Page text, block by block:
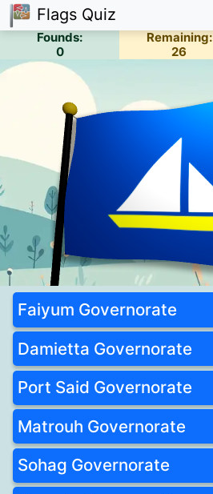
Flags Quiz
Founds:
0
Remaining:
26
Faiyum Governorate
Damietta Governorate
Port Said Governorate
Matrouh Governorate
Sohag Governorate